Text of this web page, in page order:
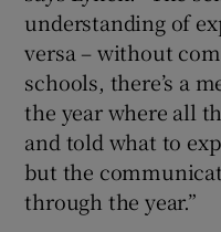
understanding of
versa – without
schools, there’s a
the year where all
and told what to
but the
through the year.”